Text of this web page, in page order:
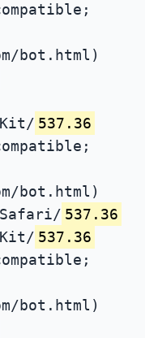
bot.html)
537.36
bot.html)
537.36
537.36
bot.html)